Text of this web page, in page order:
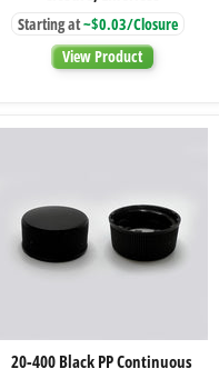
Evident
Closure,
Linerless
Starting at~$0.03/Closure
View Product
20-
20-400 Black PP Continuous